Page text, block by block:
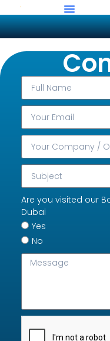
Are you visited our
Dubai
Yes
No